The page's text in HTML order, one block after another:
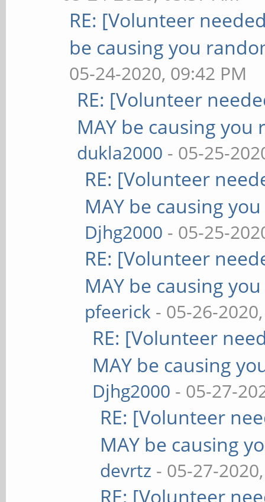
RE: [Volunteer
be causing you
05-24-2020, 09:42 PM
RE: [Volunteer
MAY be causing
dukla2000 - 05-25-
RE: [Volunteer
MAY be causing
Djhg2000 - 05-25-
RE: [Volunteer
MAY be causing
pfeerick - 05-26-
RE: [Volunteer
MAY be causing
Djhg2000 - 05-27-
RE: [Volunteer
MAY be causing
devrtz - 05-27-
RE: [Volunteer